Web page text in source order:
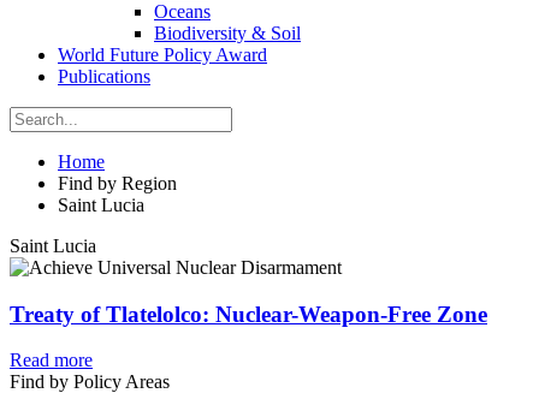
Oceans
Biodiversity & Soil
World Future Policy Award
Publications
Home
Find by Region
Saint Lucia
Saint Lucia
Treaty of Tlatelolco: Nuclear-Weapon-Free Zone
Read more
Find by Policy Areas